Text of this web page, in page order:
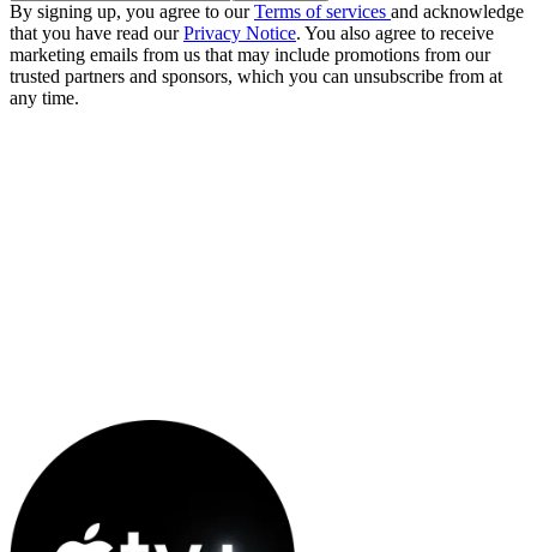
By signing up, you agree to ourTerms of services and acknowledge
that you have read ourPrivacy Notice. You also agree to receive
marketing emails from us that may include promotions from our
trusted partners and sponsors, which you can unsubscribe from at
any time.